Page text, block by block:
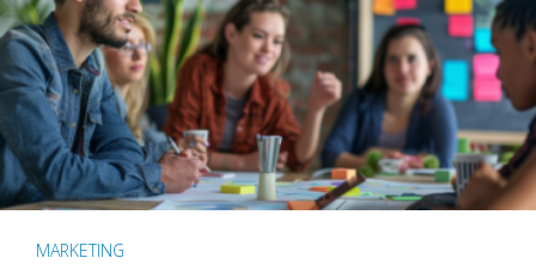
MARKETING